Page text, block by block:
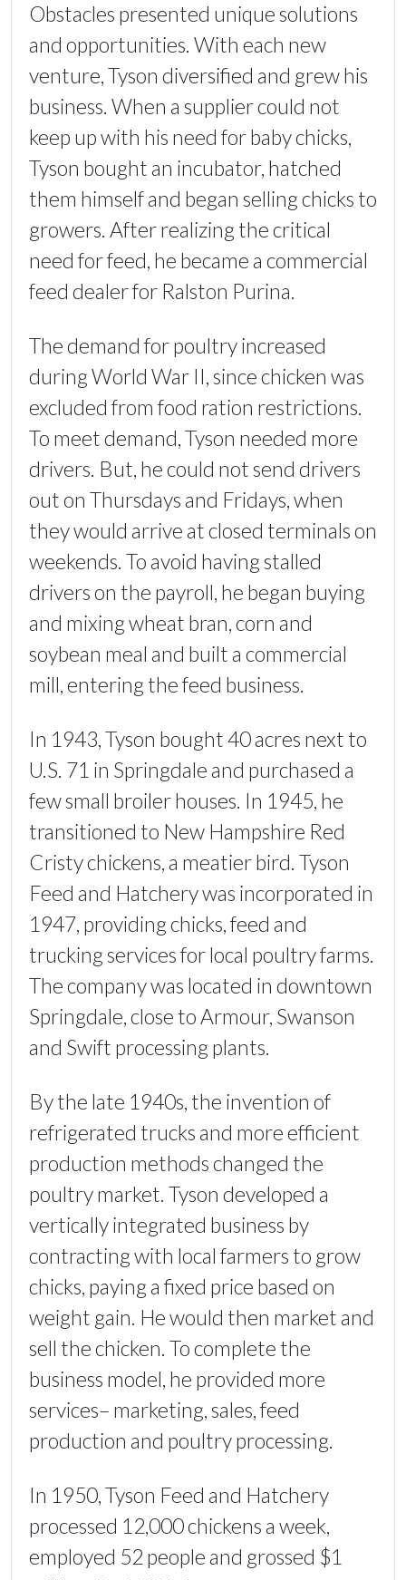
Obstacles presented unique solutions
and opportunities. With each new
venture, Tyson diversified and grew his
business. When a supplier could not
keep up with his need for baby chicks,
Tyson bought an incubator, hatched
them himself and began selling chicks to
growers. After realizing the critical
need for feed, he became a commercial
feed dealer for Ralston Purina.
The demand for poultry increased
during World War II, since chicken was
excluded from food ration restrictions.
To meet demand, Tyson needed more
drivers. But, he could not send drivers
out on Thursdays and Fridays, when
they would arrive at closed terminals on
weekends. To avoid having stalled
drivers on the payroll, he began buying
and mixing wheat bran, corn and
soybean meal and built a commercial
mill, entering the feed business.
In 1943, Tyson bought 40 acres next to
U.S. 71 in Springdale and purchased a
few small broiler houses. In 1945, he
transitioned to New Hampshire Red
Cristy chickens, a meatier bird. Tyson
Feed and Hatchery was incorporated in
1947, providing chicks, feed and
trucking services for local poultry farms.
The company was located in downtown
Springdale, close to Armour, Swanson
and Swift processing plants.
By the late 1940s, the invention of
refrigerated trucks and more efficient
production methods changed the
poultry market. Tyson developed a
vertically integrated business by
contracting with local farmers to grow
chicks, paying a fixed price based on
weight gain. He would then market and
sell the chicken. To complete the
business model, he provided more
services– marketing, sales, feed
production and poultry processing.
In 1950, Tyson Feed and Hatchery
processed 12,000 chickens a week,
employed 52 people and grossed $1